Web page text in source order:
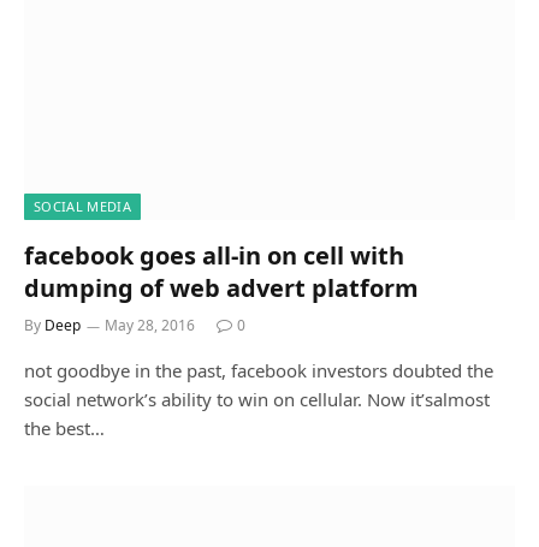
SOCIAL MEDIA
facebook goes all-in on cell with
dumping of web advert platform
By Deep May 28, 2016 0
not goodbye in the past, facebook investors doubted the
social network’s ability to win on cellular. Now it’salmost
the best…